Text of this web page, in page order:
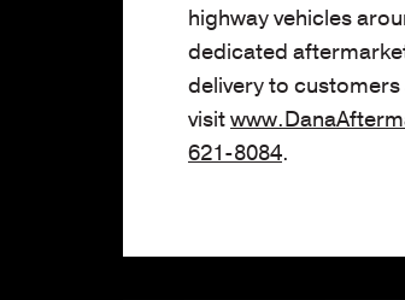
highway vehicles
dedicated
delivery to
visit
621-8084.